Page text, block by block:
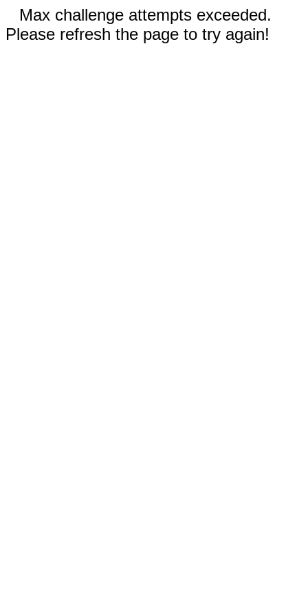
Max challenge attempts exceeded.
Please refresh the page to try again!